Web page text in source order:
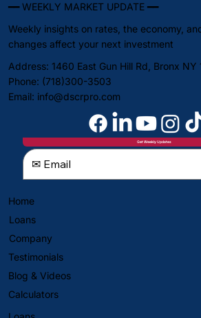
━━ WEEKLY MARKET UPDATE ━━
Weekly insights on rates, the economy,
changes affect your next investment
Get Weekly Updates
Address: 1460 East Gun Hill Rd, Bronx NY
Phone: (718)300-3503
Email: info@dscrpro.com
Home
Loans
Company
Testimonials
Blog & Videos
Calculators